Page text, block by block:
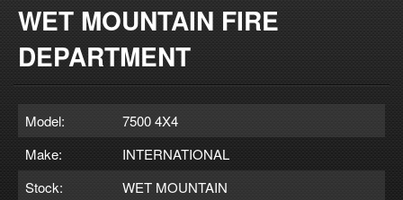
WET MOUNTAIN FIRE
DEPARTMENT
Model:
7500 4X4
Make:
INTERNATIONAL
Stock:
WET MOUNTAIN